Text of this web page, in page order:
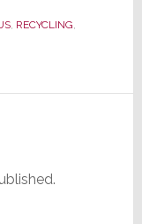
, RECYCLING